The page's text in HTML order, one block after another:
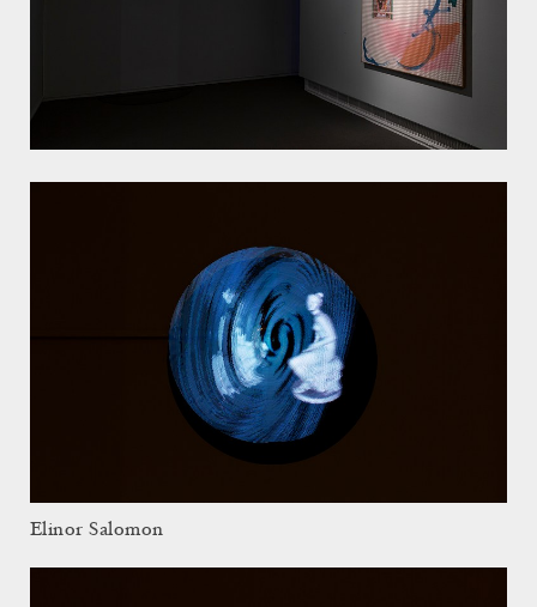
Elinor Salomon